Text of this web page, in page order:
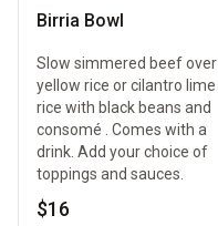
Birria Bowl
Slow simmered beef over
yellow rice or cilantro lime
rice with black beans and
consomé . Comes with a
drink. Add your choice of
toppings and sauces.
$16